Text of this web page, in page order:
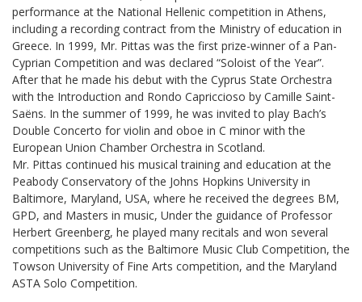
performance at the National Hellenic competition in Athens,
including a recording contract from the Ministry of education in
Greece. In 1999, Mr. Pittas was the first prize-winner of a Pan-
Cyprian Competition and was declared “Soloist of the Year”.
After that he made his debut with the Cyprus State Orchestra
with the Introduction and Rondo Capriccioso by Camille Saint-
Saëns. In the summer of 1999, he was invited to play Bach’s
Double Concerto for violin and oboe in C minor with the
European Union Chamber Orchestra in Scotland.
Mr. Pittas continued his musical training and education at the
Peabody Conservatory of the Johns Hopkins University in
Baltimore, Maryland, USA, where he received the degrees BM,
GPD, and Masters in music, Under the guidance of Professor
Herbert Greenberg, he played many recitals and won several
competitions such as the Baltimore Music Club Competition, the
Towson University of Fine Arts competition, and the Maryland
ASTA Solo Competition.